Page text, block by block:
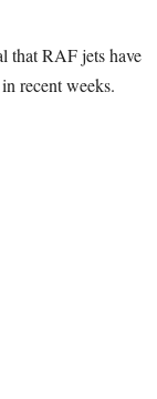
that RAF jets have
recent weeks.